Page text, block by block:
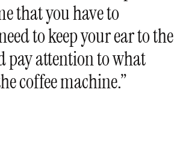
that you have to
to keep your ear to the
pay attention to what
coffee machine.”